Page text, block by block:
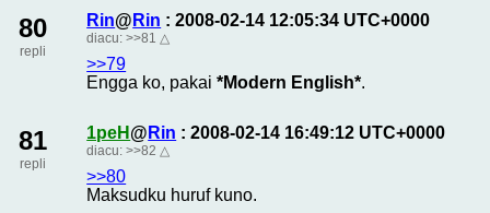
80
repli
Rin@ Rin : 2008-02-14 12:05:34 UTC+0000
diacu:>>81 △
>>79
Engga ko, pakai*Modern English*.
81
repli
1peH @ Rin : 2008-02-14 16:49:12 UTC+0000
diacu:>>82 △
>>80
Maksudku huruf kuno.